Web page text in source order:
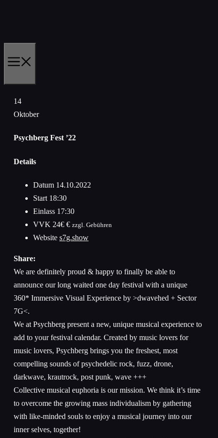
14
Oktober
Psychberg Fest ’22
Details
Datum 14.10.2022
Start 18:30
Einlass 17:30
VVK 24€ € zzgl. Gebühren
Website s7g.show
Share:
We are definitely proud & happy to finally be able to
announce our long waited one day festival with a unique
360* Immersive Visual Experience by >dwavehed + Sector
7G<.
We at Psychberg present a new, unique musical experience to
add to your festival calendar. Created by music lovers for
music lovers, Psychberg brings you the freshest, most
compelling sounds of psychedelic rock, fuzz, drone,
darkwave, krautrock, post punk, wave +++
Collective musical euphoria is our mission. We think it’s time
to overcome the growing mass individualism by gathering
with like-minded souls to enjoy a musical journey into our
inner selves, together!